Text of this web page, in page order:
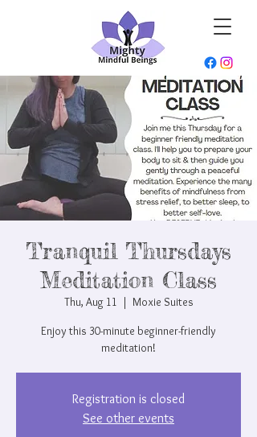
Tranquil Thursdays
Meditation Class
Thu, Aug 11
  |
Moxie Suites
Enjoy this 30-minute beginner-friendly
meditation!
Registration is closed
See other events